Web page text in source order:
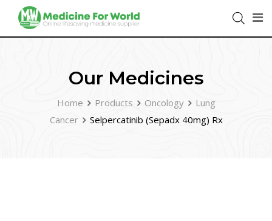
Our Medicines
Home Products Oncology
Lung
Cancer
Selpercatinib (Sepadx 40mg) Rx